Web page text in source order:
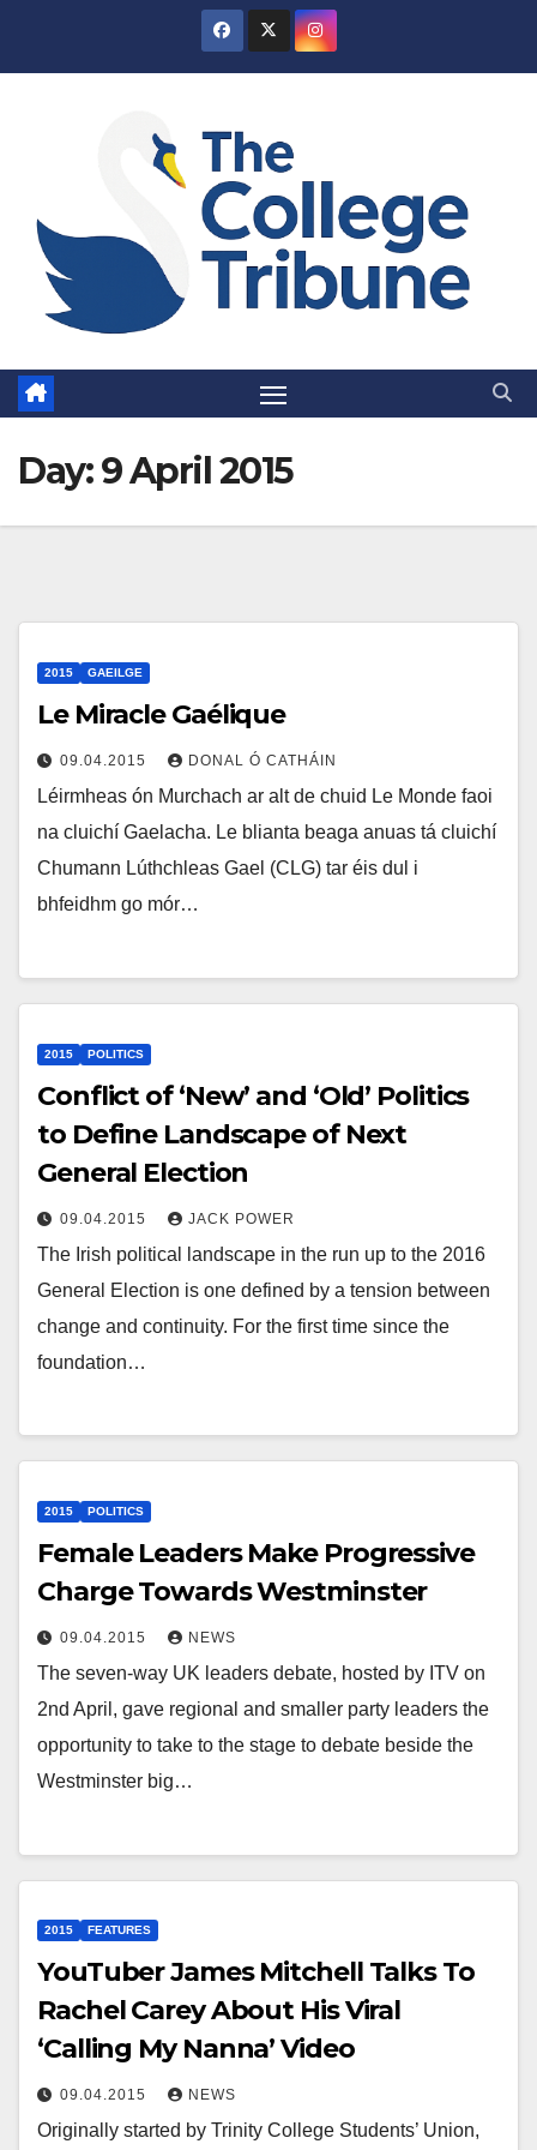
Day:9 April 2015
2015 GAEILGE
Le Miracle Gaélique
09.04.2015 DONAL Ó CATHÁIN
Léirmheas ón Murchach ar alt de chuid Le Monde faoi
na cluichí Gaelacha. Le blianta beaga anuas tá cluichí
Chumann Lúthchleas Gael (CLG) tar éis dul i
bhfeidhm go mór…
2015 POLITICS
Conflict of ‘New’ and ‘Old’ Politics
to Define Landscape of Next
General Election
09.04.2015 JACK POWER
The Irish political landscape in the run up to the 2016
General Election is one defined by a tension between
change and continuity. For the first time since the
foundation…
2015 POLITICS
Female Leaders Make Progressive
Charge Towards Westminster
09.04.2015 NEWS
The seven-way UK leaders debate, hosted by ITV on
2nd April, gave regional and smaller party leaders the
opportunity to take to the stage to debate beside the
Westminster big…
2015 FEATURES
YouTuber James Mitchell Talks To
Rachel Carey About His Viral
‘Calling My Nanna’ Video
09.04.2015 NEWS
Originally started by Trinity College Students’ Union,